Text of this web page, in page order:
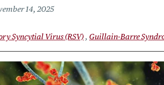
14, 2025
Syncytial Virus (RSV) Guillain-Barre